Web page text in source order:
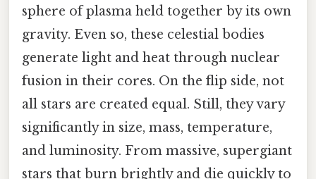
sphere of plasma held together by its own
gravity. Even so, these celestial bodies
generate light and heat through nuclear
fusion in their cores. On the flip side, not
all stars are created equal. Still, they vary
significantly in size, mass, temperature,
and luminosity. From massive, supergiant
stars that burn brightly and die quickly to